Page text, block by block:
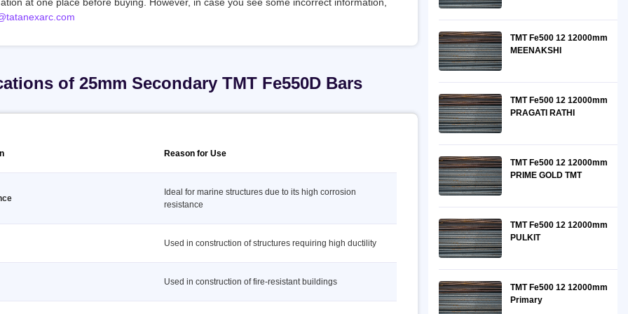
of 25mm Secondary TMT Fe550D Bars
Reason for Use
Ideal for marine structures due to its high corrosion
resistance
Used in construction of structures requiring high ductility
Used in construction of fire-resistant buildings
TMT Fe500 12 12000mm
MEENAKSHI
TMT Fe500 12 12000mm
PRAGATI RATHI
TMT Fe500 12 12000mm
PRIME GOLD TMT
TMT Fe500 12 12000mm
PULKIT
TMT Fe500 12 12000mm
Primary